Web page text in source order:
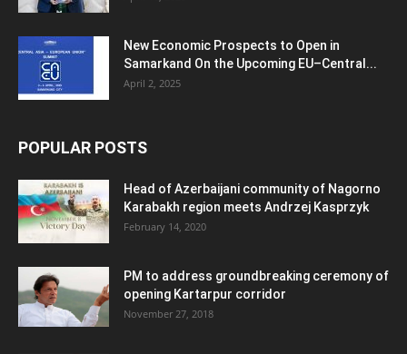
New Economic Prospects to Open in
Samarkand On the Upcoming EU–Central...
April 2, 2025
POPULAR POSTS
Head of Azerbaijani community of Nagorno
Karabakh region meets Andrzej Kasprzyk
February 14, 2020
PM to address groundbreaking ceremony of
opening Kartarpur corridor
November 27, 2018